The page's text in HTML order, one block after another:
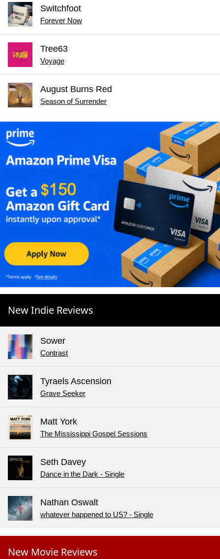
Switchfoot
Forever Now
Tree63
Voyage
August Burns Red
Season of Surrender
New Indie Reviews
Sower
Contrast
Tyraels Ascension
Grave Seeker
Matt York
The Mississippi Gospel Sessions
Seth Davey
Dance in the Dark - Single
Nathan Oswalt
whatever happened to US? - Single
New Movie Reviews